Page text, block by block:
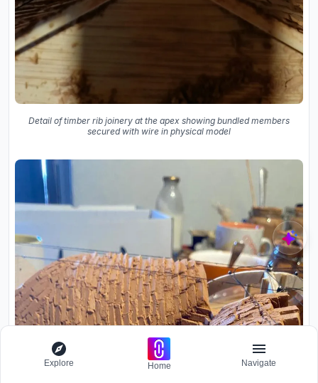
Detail of timber rib joinery at the apex showing bundled members
secured with wire in physical model
Explore Home Navigate